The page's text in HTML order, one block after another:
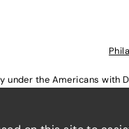
under the Americans